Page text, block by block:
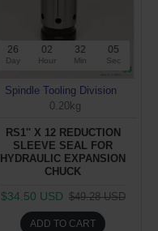
26
Day
02
Hour
32
Min
05
Sec
Spindle Tooling Division
0.20kg
RS1'' X 12 REDUCTION
SLEEVE SEAL FOR
HYDRAULIC EXPANSION
CHUCK
$34.50 USD $49.28 USD
ADD TO CART